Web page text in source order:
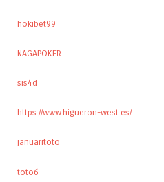
hokibet99
NAGAPOKER
sis4d
https://www.higueron-west.es/
januaritoto
toto6